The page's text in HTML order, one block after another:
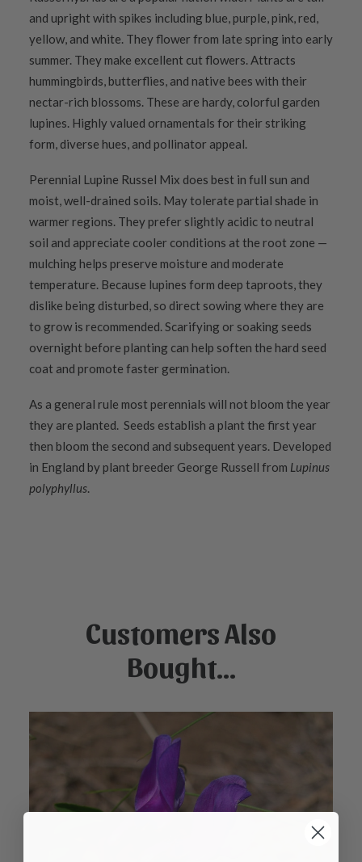
and upright with spikes including blue, purple, pink, red,
yellow, and white. They flower from late spring into early
summer. They make excellent cut flowers. Attracts
hummingbirds, butterflies, and native bees with their
nectar-rich blossoms. These are hardy, colorful garden
lupines. Highly valued ornamentals for their striking
form, diverse hues, and pollinator appeal.
Perennial Lupine Russel Mix does best in full sun and
moist, well-drained soils. May tolerate partial shade in
warmer regions. They prefer slightly acidic to neutral
soil and appreciate cooler conditions at the root zone —
mulching helps preserve moisture and moderate
temperature. Because lupines form deep taproots, they
dislike being disturbed, so direct sowing where they are
to grow is recommended. Scarifying or soaking seeds
overnight before planting can help soften the hard seed
coat and promote faster germination.
As a general rule most perennials will not bloom the year
they are planted. Seeds establish a plant the first year
then bloom the second and subsequent years. Developed
in England by plant breeder George Russell from Lupinus
polyphyllus.
Customers Also
Bought...